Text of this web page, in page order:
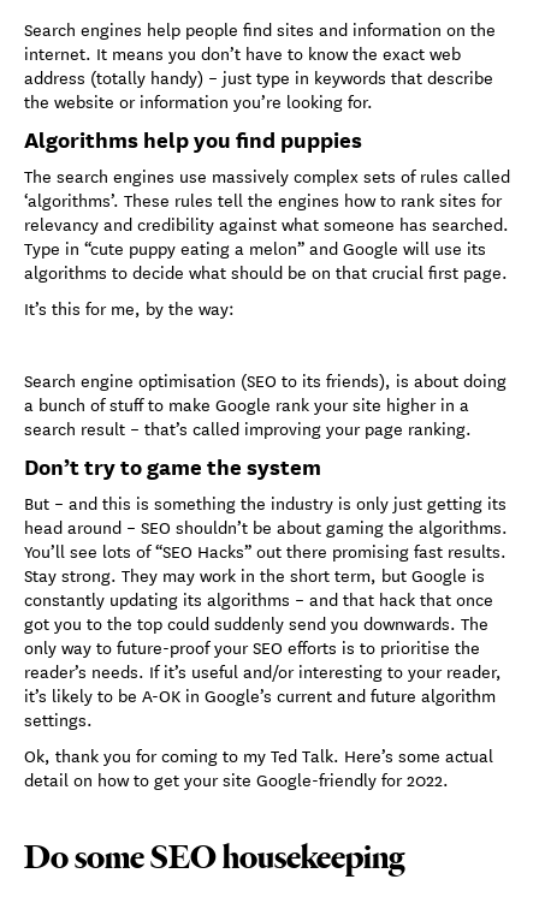
Search engines help people find sites and information on the
internet. It means you don’t have to know the exact web
address (totally handy) – just type in keywords that describe
the website or information you’re looking for.
Algorithms help you find puppies
The search engines use massively complex sets of rules called
‘algorithms’. These rules tell the engines how to rank sites for
relevancy and credibility against what someone has searched.
Type in “cute puppy eating a melon” and Google will use its
algorithms to decide what should be on that crucial first page.
It’s this for me, by the way:
Search engine optimisation (SEO to its friends), is about doing
a bunch of stuff to make Google rank your site higher in a
search result – that’s called improving your page ranking.
Don’t try to game the system
But – and this is something the industry is only just getting its
head around – SEO shouldn’t be about gaming the algorithms.
You’ll see lots of “SEO Hacks” out there promising fast results.
Stay strong. They may work in the short term, but Google is
constantly updating its algorithms – and that hack that once
got you to the top could suddenly send you downwards. The
only way to future-proof your SEO efforts is to prioritise the
reader’s needs. If it’s useful and/or interesting to your reader,
it’s likely to be A-OK in Google’s current and future algorithm
settings.
Ok, thank you for coming to my Ted Talk. Here’s some actual
detail on how to get your site Google-friendly for 2022.
Do some SEO housekeeping